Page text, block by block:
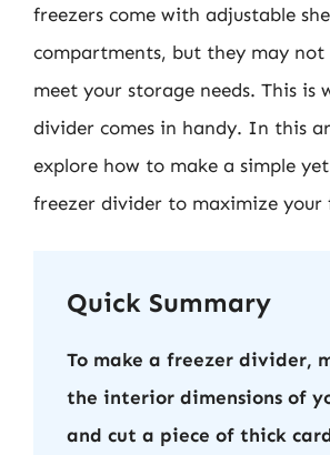
freezers come with adjustable
compartments, but they may not
meet your storage needs. This is
divider comes in handy. In this
explore how to make a simple
freezer divider to maximize your
Quick Summary
To make a freezer divider,
the interior dimensions of
and cut a piece of thick